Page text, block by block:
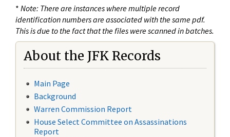
* Note: There are instances where multiple record
identification numbers are associated with the same pdf.
This is due to the fact that the files were scanned in batches.
About the JFK Records
Main Page
Background
Warren Commission Report
House Select Committee on Assassinations
Report